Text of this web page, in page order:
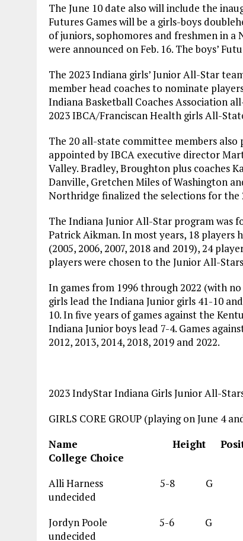
The June 10 date also will include the
Futures Games will be a girls-boys
of juniors, sophomores and freshmen in a
were announced on Feb. 16. The boys’
The 2023 Indiana girls’ Junior All-Star
member head coaches to nominate
Indiana Basketball Coaches Association
2023 IBCA/Franciscan Health girls All-
The 20 all-state committee members
appointed by IBCA executive director
Valley. Bradley, Broughton plus coaches
Danville, Gretchen Miles of Washington
Northridge finalized the selections for the
The Indiana Junior All-Star program was
Patrick Aikman. In most years, 18 players
(2005, 2006, 2007, 2018 and 2019), 24
players were chosen to the Junior All-
In games from 1996 through 2022 (with
girls lead the Indiana Junior girls 41-10
10. In five years of games against the
Indiana Junior boys lead 7-4. Games
2012, 2013, 2014, 2018, 2019 and 2022.
2023 IndyStar Indiana Girls Junior All-
GIRLS CORE GROUP (playing on June 4
Name Height
College Choice
Alli Harness
undecided
Jordyn Poole 5-6 G
undecided